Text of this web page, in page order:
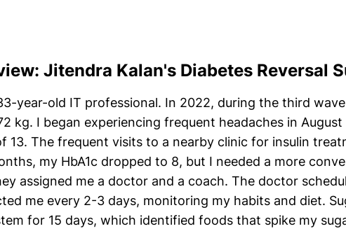
Jitendra Kalan's Diabetes Reversal
year-old IT professional. In 2022, during the third
kg. I began experiencing frequent headaches in
13. The frequent visits to a nearby clinic for insulin
my HbA1c dropped to 8, but I needed a more
assigned me a doctor and a coach. The doctor
me every 2-3 days, monitoring my habits and diet.
for 15 days, which identified foods that spike my